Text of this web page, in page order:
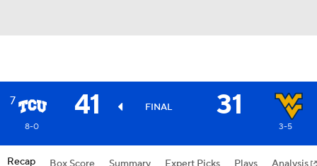
7 41 FINAL 31
8-0 3-5
Recap